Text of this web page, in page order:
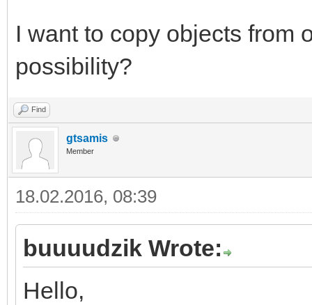
I want to copy objects from
possibility?
Find
gtsamis
Member
18.02.2016, 08:39
buuuudzik Wrote:
Hello,